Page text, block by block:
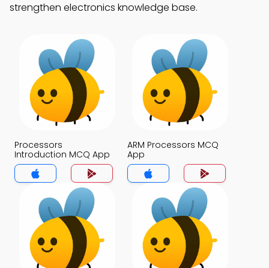
strengthen electronics knowledge base.
Processors
Introduction MCQ App
ARM Processors MCQ
App